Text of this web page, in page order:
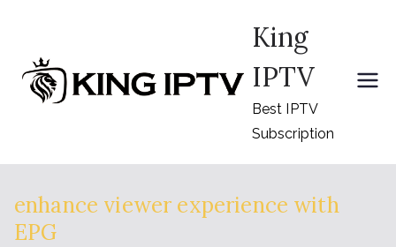
content
King
IPTV
Best IPTV
Subscription
enhance viewer experience with
EPG